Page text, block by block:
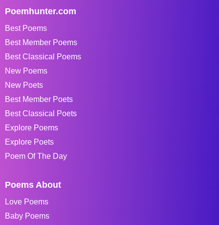
Poemhunter.com
Best Poems
Best Member Poems
Best Classical Poems
New Poems
New Poets
Best Member Poets
Best Classical Poets
Explore Poems
Explore Poets
Poem Of The Day
Poems About
Love Poems
Baby Poems